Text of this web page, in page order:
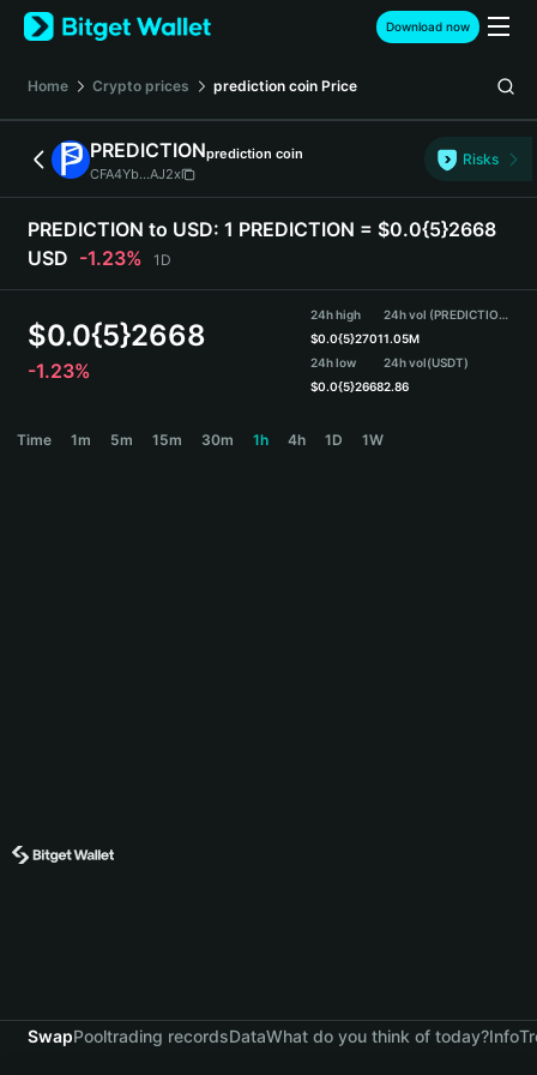
English
日本語
Español (Latinoamérica)
Türkçe
Deutsch
简体中文
Português (Portugal)
Bahasa Indonesia
বাংলা
Download now
Home Crypto prices prediction coin Price
PREDICTIONprediction coin
CFA4Yb...AJ2x
Risks
PREDICTION to USD: 1 PREDICTION = $0.0{5}2668
USD -1.23% 1D
$0.0{5}2668
-1.23%
24h high
$0.0{5}2701
24h low
$0.0{5}2668
24h vol (PREDICTION)
1.05M
24h vol(USDT)
2.86
Time 1m 5m 15m 30m 1h 4h 1D 1W
SwapPooltrading recordsDataWhat do you think of today?Info